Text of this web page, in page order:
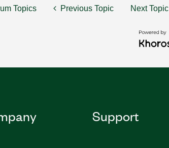
Topics Previous Topic Next Topic
Support